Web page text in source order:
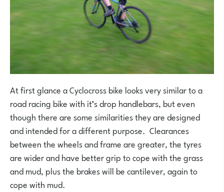
At first glance a Cyclocross bike looks very similar to a
road racing bike with it’s drop handlebars, but even
though there are some similarities they are designed
and intended for a different purpose. Clearances
between the wheels and frame are greater, the tyres
are wider and have better grip to cope with the grass
and mud, plus the brakes will be cantilever, again to
cope with mud.